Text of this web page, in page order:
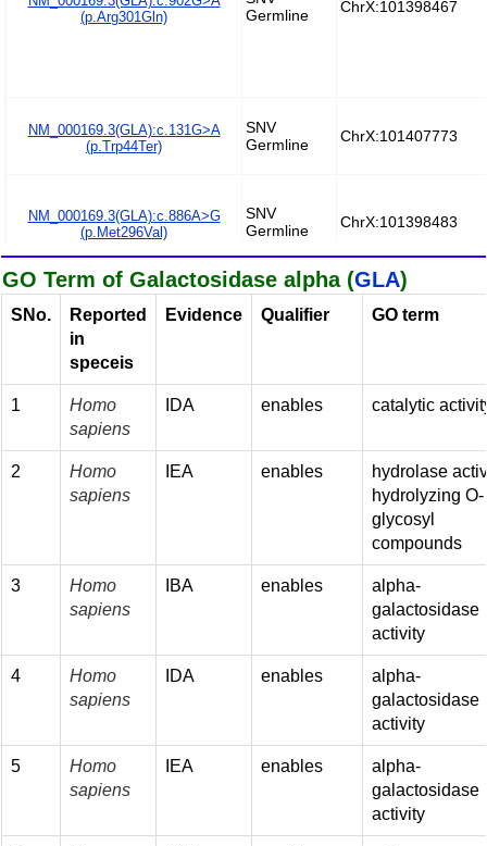
GO Term of Galactosidase alpha (GLA)
SNo.
Reported
in
speceis
Evidence Qualifier GO term
1
Homo
sapiens
IDA enables catalytic
2
Homo
sapiens
IEA enables
hydrolase
hydrolyzing O-
glycosyl
compounds
3
Homo
sapiens
IBA enables
alpha-
galactosidase
activity
4
Homo
sapiens
IDA enables
alpha-
galactosidase
activity
5
Homo
sapiens
IEA enables
alpha-
galactosidase
activity